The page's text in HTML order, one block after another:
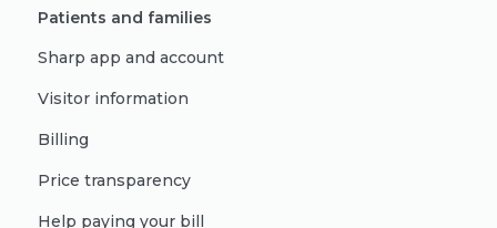
Patients and families
Sharp app and account
Visitor information
Billing
Price transparency
Help paying your bill